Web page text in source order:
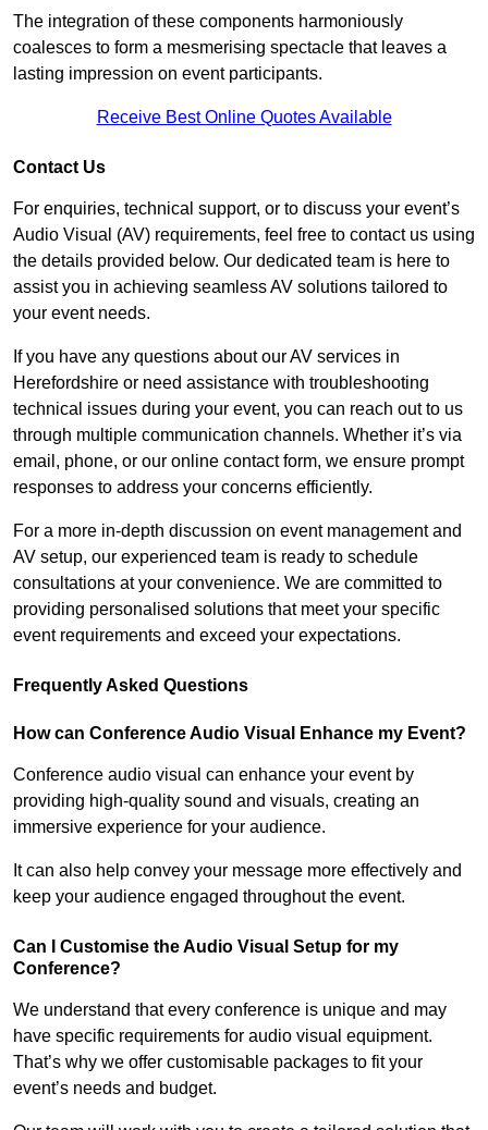
The integration of these components harmoniously
coalesces to form a mesmerising spectacle that leaves a
lasting impression on event participants.
Receive Best Online Quotes Available
Contact Us
For enquiries, technical support, or to discuss your event’s
Audio Visual (AV) requirements, feel free to contact us using
the details provided below. Our dedicated team is here to
assist you in achieving seamless AV solutions tailored to
your event needs.
If you have any questions about our AV services in
Herefordshire or need assistance with troubleshooting
technical issues during your event, you can reach out to us
through multiple communication channels. Whether it’s via
email, phone, or our online contact form, we ensure prompt
responses to address your concerns efficiently.
For a more in-depth discussion on event management and
AV setup, our experienced team is ready to schedule
consultations at your convenience. We are committed to
providing personalised solutions that meet your specific
event requirements and exceed your expectations.
Frequently Asked Questions
How can Conference Audio Visual Enhance my Event?
Conference audio visual can enhance your event by
providing high-quality sound and visuals, creating an
immersive experience for your audience.
It can also help convey your message more effectively and
keep your audience engaged throughout the event.
Can I Customise the Audio Visual Setup for my
Conference?
We understand that every conference is unique and may
have specific requirements for audio visual equipment.
That’s why we offer customisable packages to fit your
event’s needs and budget.